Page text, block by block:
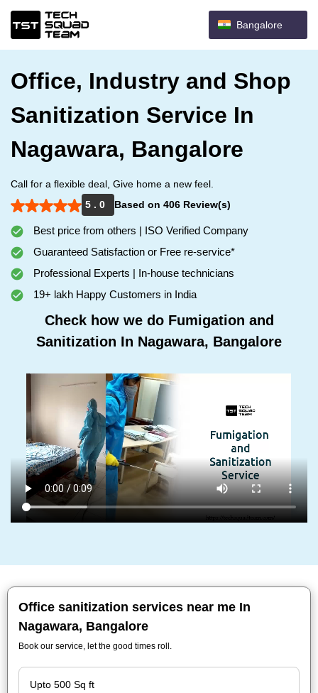
Bangalore
Office, Industry and Shop
Sanitization Service In
Nagawara, Bangalore
Call for a flexible deal, Give home a new feel.
5 . 0
Based on 406 Review(s)
Best price from others | ISO Verified Company
Guaranteed Satisfaction or Free re-service*
Professional Experts | In-house technicians
19+ lakh Happy Customers in India
Check how we do Fumigation and
Sanitization In Nagawara, Bangalore
Office sanitization services near me In
Nagawara, Bangalore
Book our service, let the good times roll.